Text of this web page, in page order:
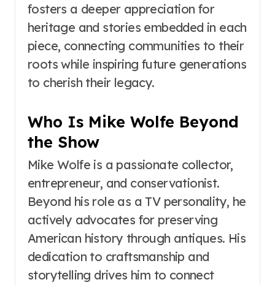
fosters a deeper appreciation for
heritage and stories embedded in each
piece, connecting communities to their
roots while inspiring future generations
to cherish their legacy.
Who Is Mike Wolfe Beyond
the Show
Mike Wolfe is a passionate collector,
entrepreneur, and conservationist.
Beyond his role as a TV personality, he
actively advocates for preserving
American history through antiques. His
dedication to craftsmanship and
storytelling drives him to connect